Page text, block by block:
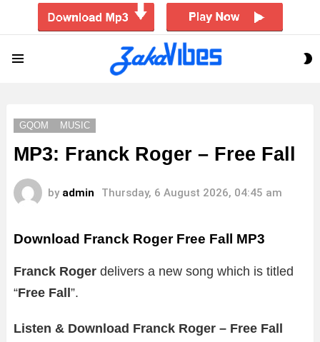
GQOM MUSIC
MP3: Franck Roger – Free Fall
by admin Thursday, 6 August 2026, 04:45 am
Download Franck Roger Free Fall MP3
Franck Roger delivers a new song which is titled
“Free Fall ”.
Listen & Download Franck Roger – Free Fall